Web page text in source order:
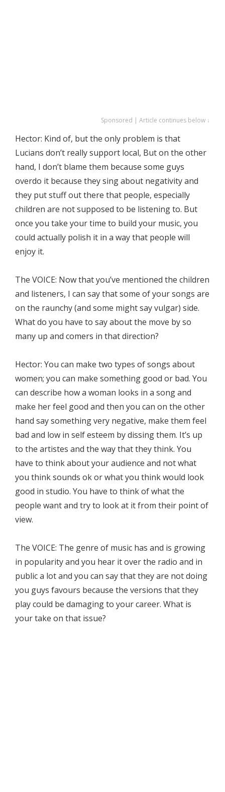
Sponsored | Article continues below ↓
Hector: Kind of, but the only problem is that
Lucians don’t really support local, But on the other
hand, I don’t blame them because some guys
overdo it because they sing about negativity and
they put stuff out there that people, especially
children are not supposed to be listening to. But
once you take your time to build your music, you
could actually polish it in a way that people will
enjoy it.
The VOICE: Now that you’ve mentioned the children
and listeners, I can say that some of your songs are
on the raunchy (and some might say vulgar) side.
What do you have to say about the move by so
many up and comers in that direction?
Hector: You can make two types of songs about
women; you can make something good or bad. You
can describe how a woman looks in a song and
make her feel good and then you can on the other
hand say something very negative, make them feel
bad and low in self esteem by dissing them. It’s up
to the artistes and the way that they think. You
have to think about your audience and not what
you think sounds ok or what you think would look
good in studio. You have to think of what the
people want and try to look at it from their point of
view.
The VOICE: The genre of music has and is growing
in popularity and you hear it over the radio and in
public a lot and you can say that they are not doing
you guys favours because the versions that they
play could be damaging to your career. What is
your take on that issue?